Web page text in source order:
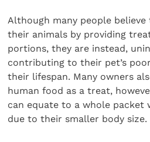
Although many people
their animals by providing
portions, they are instead,
contributing to their pet’s
their lifespan. Many owners
human food as a treat,
can equate to a whole packet
due to their smaller body size.